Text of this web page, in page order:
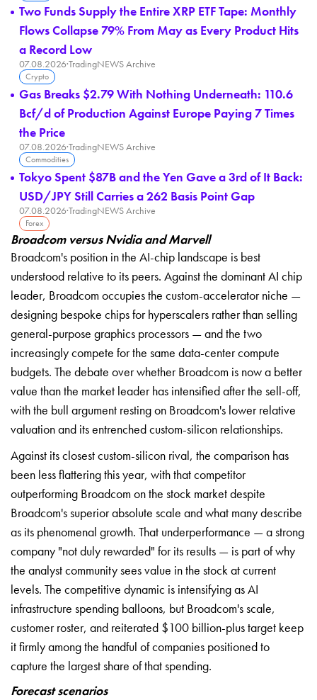
Two Funds Supply the Entire XRP ETF Tape: Monthly
Flows Collapse 79% From May as Every Product Hits
a Record Low
07.08.2026·TradingNEWS Archive
Crypto
Gas Breaks $2.79 With Nothing Underneath: 110.6
Bcf/d of Production Against Europe Paying 7 Times
the Price
07.08.2026·TradingNEWS Archive
Commodities
Tokyo Spent $87B and the Yen Gave a 3rd of It Back:
USD/JPY Still Carries a 262 Basis Point Gap
07.08.2026·TradingNEWS Archive
Forex
Broadcom versus Nvidia and Marvell
Broadcom's position in the AI-chip landscape is best
understood relative to its peers. Against the dominant AI chip
leader, Broadcom occupies the custom-accelerator niche —
designing bespoke chips for hyperscalers rather than selling
general-purpose graphics processors — and the two
increasingly compete for the same data-center compute
budgets. The debate over whether Broadcom is now a better
value than the market leader has intensified after the sell-off,
with the bull argument resting on Broadcom's lower relative
valuation and its entrenched custom-silicon relationships.
Against its closest custom-silicon rival, the comparison has
been less flattering this year, with that competitor
outperforming Broadcom on the stock market despite
Broadcom's superior absolute scale and what many describe
as its phenomenal growth. That underperformance — a strong
company "not duly rewarded" for its results — is part of why
the analyst community sees value in the stock at current
levels. The competitive dynamic is intensifying as AI
infrastructure spending balloons, but Broadcom's scale,
customer roster, and reiterated $100 billion-plus target keep
it firmly among the handful of companies positioned to
capture the largest share of that spending.
Forecast scenarios